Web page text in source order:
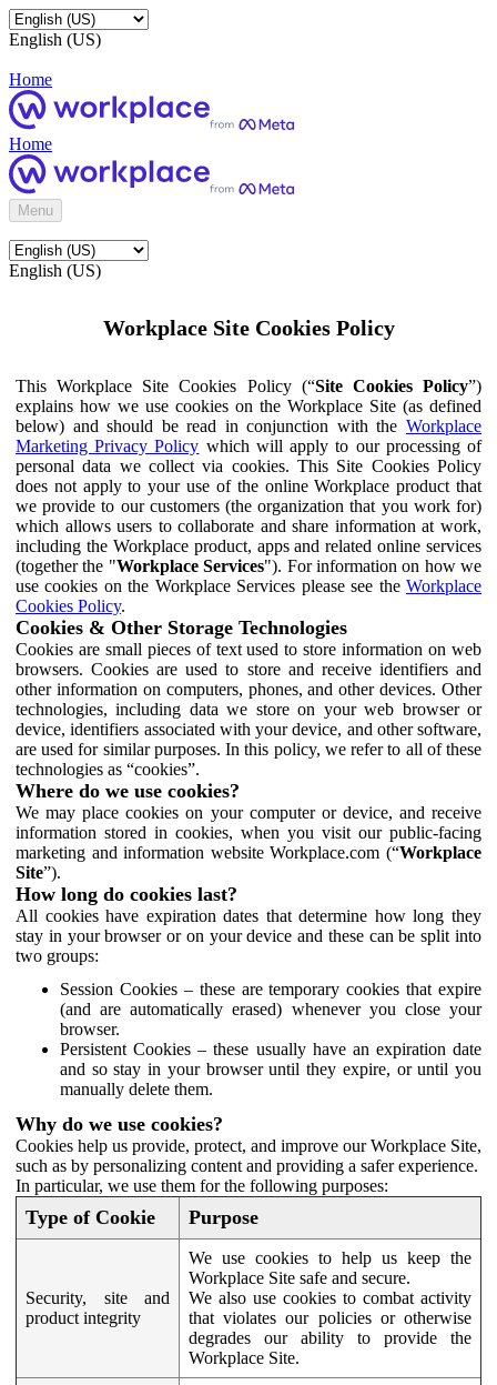
English (US)
Home
Home
Menu
English (US)
Workplace Site Cookies Policy
This Workplace Site Cookies Policy (“Site Cookies Policy”)
explains how we use cookies on the Workplace Site (as defined
below) and should be read in conjunction with the Workplace
Marketing Privacy Policy which will apply to our processing of
personal data we collect via cookies. This Site Cookies Policy
does not apply to your use of the online Workplace product that
we provide to our customers (the organization that you work for)
which allows users to collaborate and share information at work,
including the Workplace product, apps and related online services
(together the "Workplace Services"). For information on how we
use cookies on the Workplace Services please see the Workplace
Cookies Policy.
Cookies & Other Storage Technologies
Cookies are small pieces of text used to store information on web
browsers. Cookies are used to store and receive identifiers and
other information on computers, phones, and other devices. Other
technologies, including data we store on your web browser or
device, identifiers associated with your device, and other software,
are used for similar purposes. In this policy, we refer to all of these
technologies as “cookies”.
Where do we use cookies?
We may place cookies on your computer or device, and receive
information stored in cookies, when you visit our public-facing
marketing and information website Workplace.com (“Workplace
Site”).
How long do cookies last?
All cookies have expiration dates that determine how long they
stay in your browser or on your device and these can be split into
two groups:
Session Cookies – these are temporary cookies that expire
(and are automatically erased) whenever you close your
browser.
Persistent Cookies – these usually have an expiration date
and so stay in your browser until they expire, or until you
manually delete them.
Why do we use cookies?
Cookies help us provide, protect, and improve our Workplace Site,
such as by personalizing content and providing a safer experience.
In particular, we use them for the following purposes:
Type of Cookie Purpose
Security, site and
product integrity
We use cookies to help us keep the
Workplace Site safe and secure.
We also use cookies to combat activity
that violates our policies or otherwise
degrades our ability to provide the
Workplace Site.